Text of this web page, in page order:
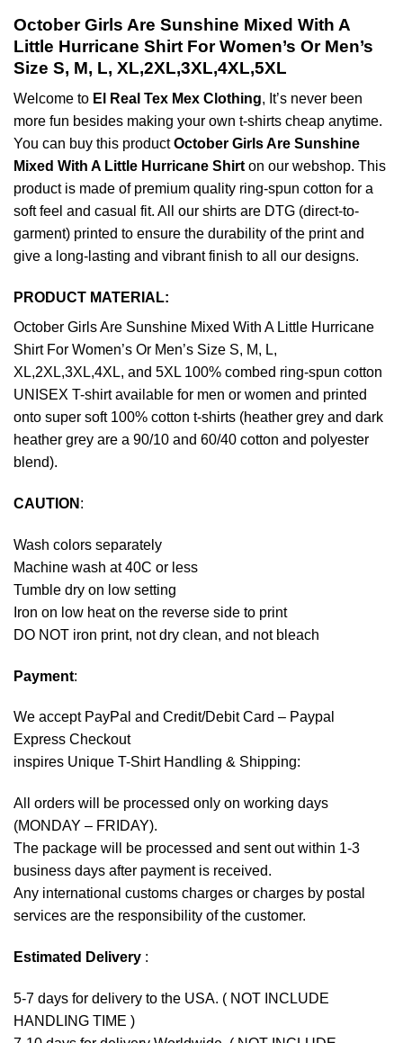
October Girls Are Sunshine Mixed With A
Little Hurricane Shirt For Women’s Or Men’s
Size S, M, L, XL,2XL,3XL,4XL,5XL
Welcome to El Real Tex Mex Clothing, It’s never been
more fun besides making your own t-shirts cheap anytime.
You can buy this productOctober Girls Are Sunshine
Mixed With A Little Hurricane Shirton our webshop. This
product is made of premium quality ring-spun cotton for a
soft feel and casual fit. All our shirts are DTG (direct-to-
garment) printed to ensure the durability of the print and
give a long-lasting and vibrant finish to all our designs.
PRODUCT MATERIAL:
October Girls Are Sunshine Mixed With A Little Hurricane
Shirt For Women’s Or Men’s Size S, M, L,
XL,2XL,3XL,4XL, and 5XL 100% combed ring-spun cotton
UNISEX T-shirt available for men or women and printed
onto super soft 100% cotton t-shirts (heather grey and dark
heather grey are a 90/10 and 60/40 cotton and polyester
blend).
CAUTION :
Wash colors separately
Machine wash at 40C or less
Tumble dry on low setting
Iron on low heat on the reverse side to print
DO NOT iron print, not dry clean, and not bleach
Payment:
We accept PayPal and Credit/Debit Card – Paypal
Express Checkout
inspires Unique T-Shirt Handling & Shipping:
All orders will be processed only on working days
(MONDAY – FRIDAY).
The package will be processed and sent out within 1-3
business days after payment is received.
Any international customs charges or charges by postal
services are the responsibility of the customer.
Estimated Delivery :
5-7 days for delivery to the USA. ( NOT INCLUDE
HANDLING TIME )